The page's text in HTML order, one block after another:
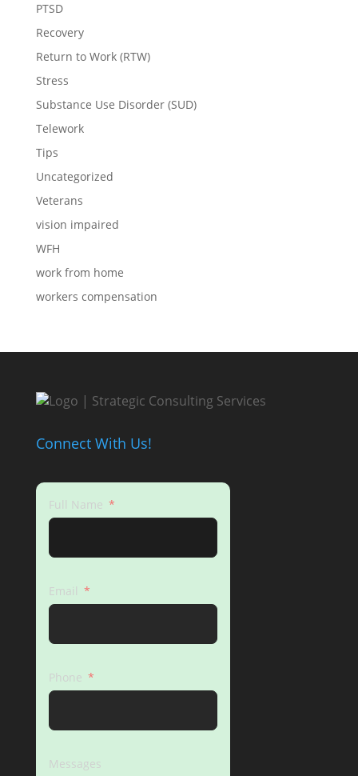
PTSD
Recovery
Return to Work (RTW)
Stress
Substance Use Disorder (SUD)
Telework
Tips
Uncategorized
Veterans
vision impaired
WFH
work from home
workers compensation
Connect With Us!
Full Name
Email
Phone
Messages